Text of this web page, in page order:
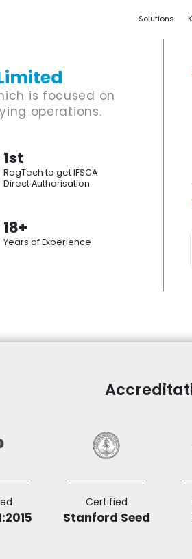
Solutions
is focused on
operations.
1st
RegTech to get IFSCA
Direct Authorisation
18+
Years of Experience
Certified
Stanford Seed